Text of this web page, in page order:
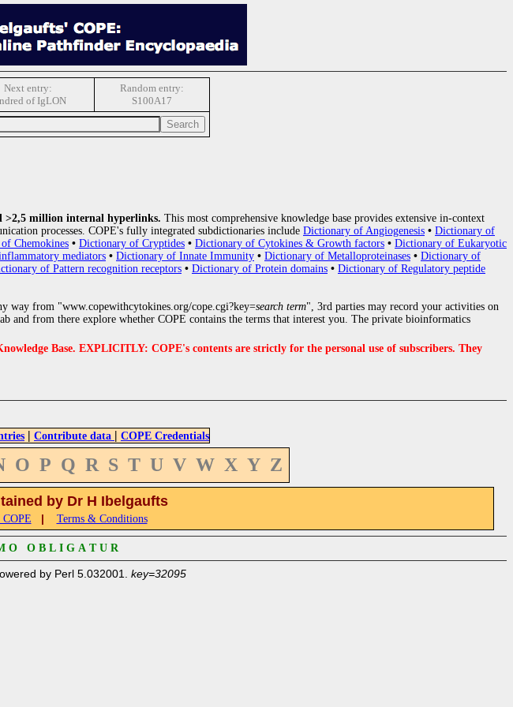
Next entry:
of IgLON
Random entry:
S100A17
>2,5 million internal hyperlinks. This most comprehensive knowledge base provides extensive in-context
processes. COPE's fully integrated subdictionaries include Dictionary of Angiogenesis • Dictionary of
Chemokines • Dictionary of Cryptides • Dictionary of Cytokines & Growth factors • Dictionary of Eukaryotic
mediators • Dictionary of Innate Immunity • Dictionary of Metalloproteinases • Dictionary of
of Pattern recognition receptors • Dictionary of Protein domains • Dictionary of Regulatory peptide
way from "www.copewithcytokines.org/cope.cgi?key=search term", 3rd parties may record your activities on
and from there explore whether COPE contains the terms that interest you. The private bioinformatics
Base. EXPLICITLY: COPE's contents are strictly for the personal use of subscribers. They
| Contribute data | COPE Credentials
O P Q R S T U V W X Y Z
by Dr H Ibelgaufts
COPE | Terms & Conditions
O O B L I G A T U R
by Perl 5.032001. key=32095